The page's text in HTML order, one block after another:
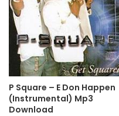
P Square – E Don Happen
(Instrumental) Mp3
Download